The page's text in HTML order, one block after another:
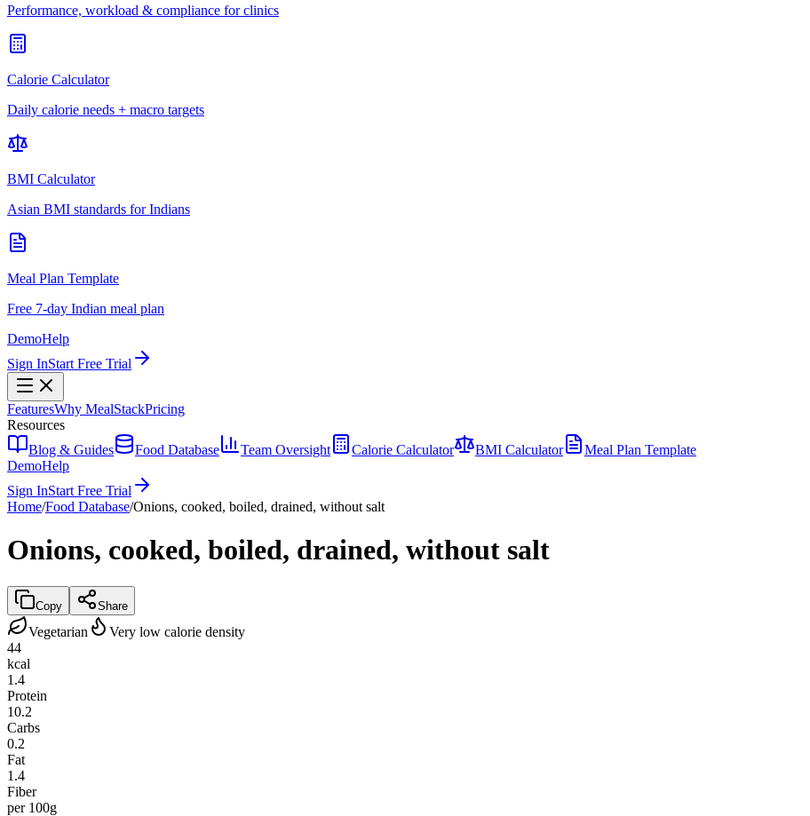
Performance, workload & compliance for clinics
Calorie Calculator
Daily calorie needs + macro targets
BMI Calculator
Asian BMI standards for Indians
Meal Plan Template
Free 7-day Indian meal plan
DemoHelp
Sign InStart Free Trial
FeaturesWhy MealStackPricing
Resources
Blog & Guides
Food Database Team Oversight Calorie Calculator BMI Calculator
Meal Plan Template
DemoHelp
Sign InStart Free Trial
Home/Food Database/Onions, cooked, boiled, drained, without salt
Onions, cooked, boiled, drained, without salt
Copy Share
Vegetarian
Very low calorie density
44
kcal
1.4
Protein
10.2
Carbs
0.2
Fat
1.4
Fiber
per 100g